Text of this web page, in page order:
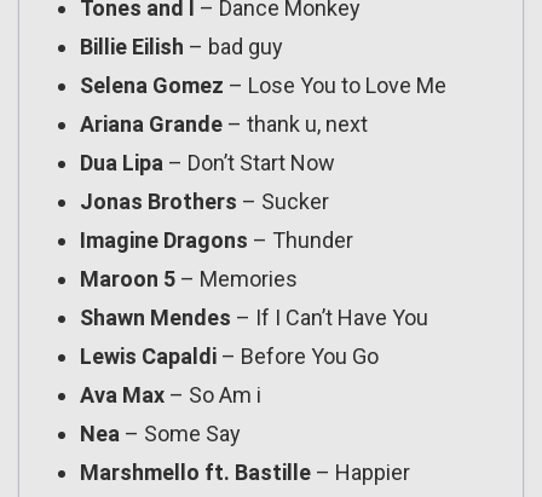
Tones and I – Dance Monkey
Billie Eilish – bad guy
Selena Gomez – Lose You to Love Me
Ariana Grande – thank u, next
Dua Lipa – Don’t Start Now
Jonas Brothers – Sucker
Imagine Dragons – Thunder
Maroon 5 – Memories
Shawn Mendes – If I Can’t Have You
Lewis Capaldi – Before You Go
Ava Max – So Am i
Nea – Some Say
Marshmello ft. Bastille – Happier